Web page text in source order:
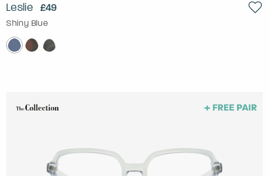
Leslie £49
Shiny Blue